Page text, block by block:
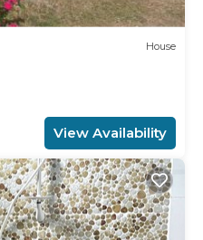
House
View Availability